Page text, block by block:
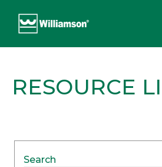
content
RESOURCE
Search